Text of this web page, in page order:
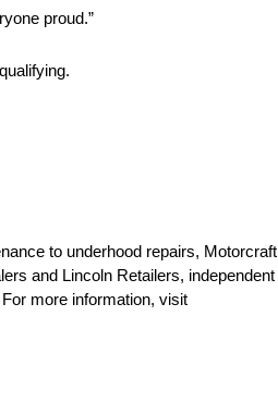
proud.”
to underhood repairs, Motorcraft
and Lincoln Retailers, independent
more information, visit